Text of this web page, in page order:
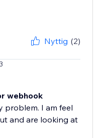
Nyttig (2)
webhook
problem. I am feel
and are looking at